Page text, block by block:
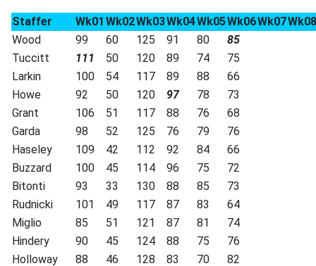
Staffer Wk01 Wk02Wk03Wk04Wk05Wk06Wk07Wk08
Wood
99 60 125 91 80
85
Tuccitt
111 50 120 89 74
75
Larkin
100 54 117 89 88
66
Howe
92 50 120 97 78
73
Grant
106 51 117 88 76
68
Garda
98 52 125 76 79
76
Haseley
109 42 112 92 84
66
Buzzard
100 45 114 96 75
72
Bitonti
93 33 130 88 85
73
Rudnicki
101 49 117 87 83
64
Miglio
85 51 121 87 81
74
Hindery
90 45 124 88 75
76
Holloway
88 46 128 83 70
82